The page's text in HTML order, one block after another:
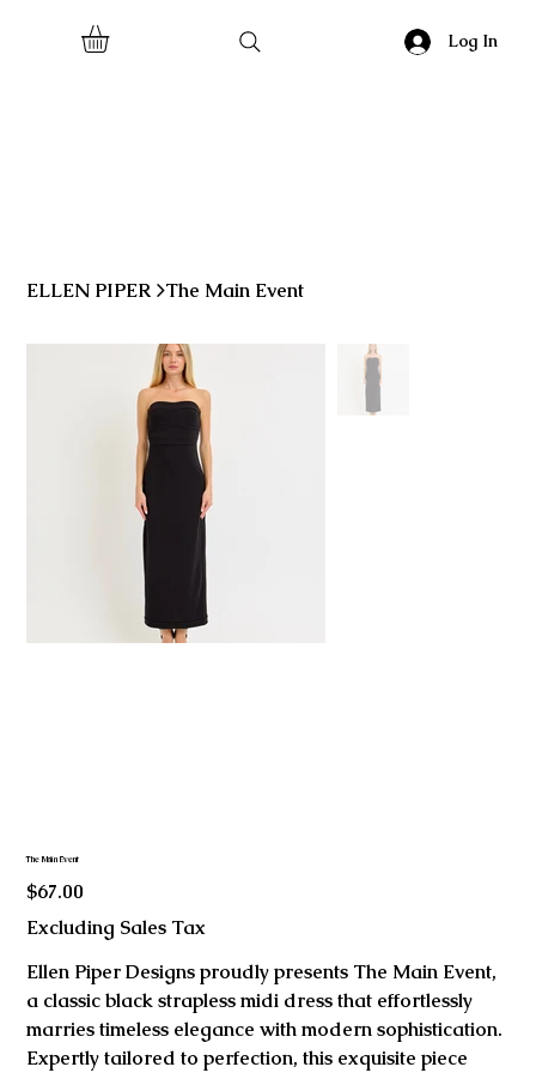
Log In
ELLEN PIPER >The Main Event
The Main Event
Price
$67.00
Excluding Sales Tax
Ellen Piper Designs proudly presents The Main Event,
a classic black strapless midi dress that effortlessly
marries timeless elegance with modern sophistication.
Expertly tailored to perfection, this exquisite piece